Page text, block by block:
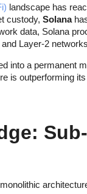
landscape has
custody, Solana
data, Solana
Layer-2
into a permanent
is outperforming